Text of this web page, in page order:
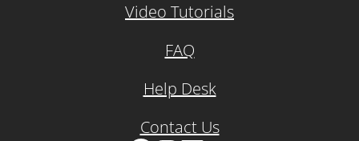
Video Tutorials
FAQ
Help Desk
Contact Us